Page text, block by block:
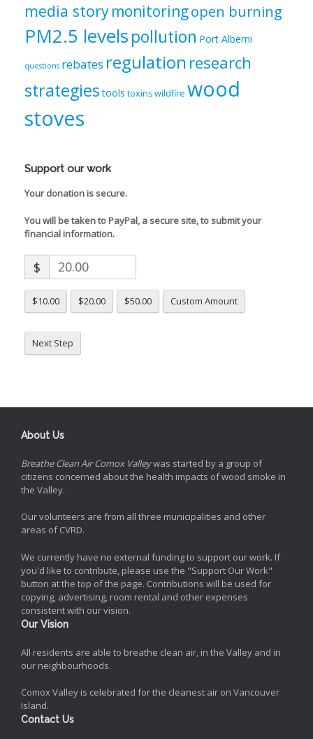
media storymonitoringopen burning
PM2.5 levelspollution Port Alberni
questions rebates regulation research
strategies tools toxinswildfire wood
stoves
Support our work
Your donation is secure.
You will be taken to PayPal, a secure site, to submit your
financial information.
$
$10.00 $20.00 $50.00 Custom Amount
Next Step
About Us
Breathe Clean Air Comox Valleywas started by a group of
citizens concerned about the health impacts of wood smoke in
the Valley.
Our volunteers are from all three municipalities and other
areas of CVRD.
We currently have no external funding to support our work. If
you'd like to contribute, please use the "Support Our Work"
button at the top of the page. Contributions will be used for
copying, advertising, room rental and other expenses
consistent with our vision.
Our Vision
All residents are able to breathe clean air, in the Valley and in
our neighbourhoods.
Comox Valley is celebrated for the cleanest air on Vancouver
Island.
Contact Us